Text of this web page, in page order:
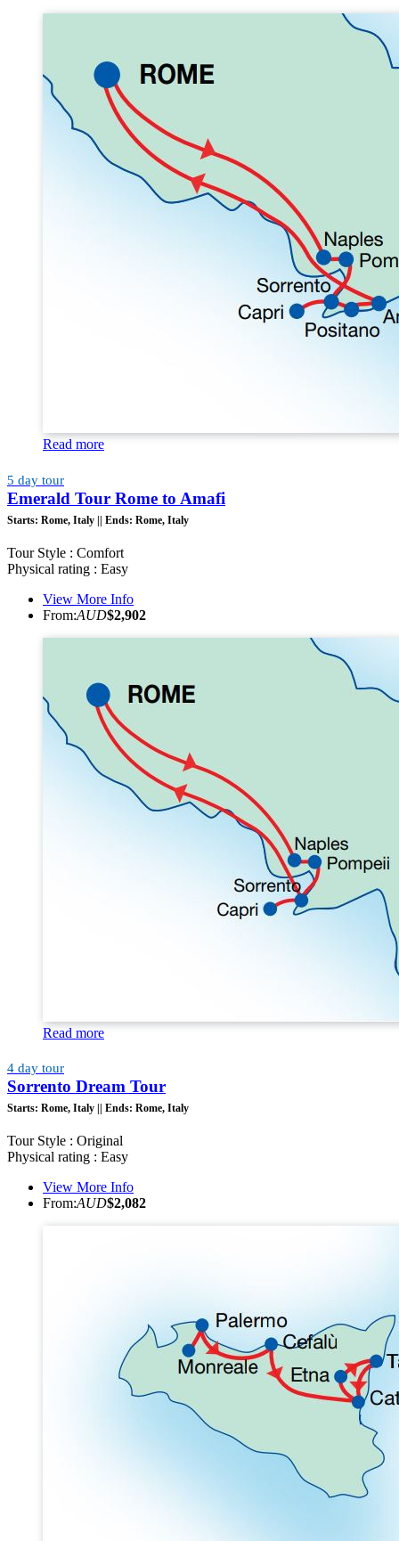
Read more
5 day tour
Emerald Tour Rome to Amafi
Starts: Rome, Italy || Ends: Rome, Italy
Tour Style : Comfort
Physical rating : Easy
View More Info
From:AUD$2,902
Read more
4 day tour
Sorrento Dream Tour
Starts: Rome, Italy || Ends: Rome, Italy
Tour Style : Original
Physical rating : Easy
View More Info
From:AUD$2,082